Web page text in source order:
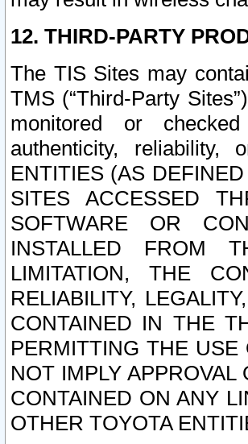
12. THIRD-PARTY
The TIS Sites may
TMS (“Third-Party
monitored or
authenticity,
ENTITIES (AS
SITES ACCESSED
SOFTWARE OR
INSTALLED FROM
LIMITATION, THE
RELIABILITY,
CONTAINED IN THE
PERMITTING THE USE
NOT IMPLY
CONTAINED ON ANY
OTHER TOYOTA